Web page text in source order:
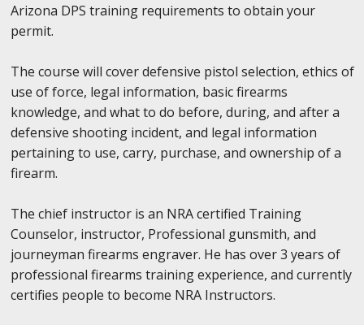
Arizona DPS training requirements to obtain your
permit.
The course will cover defensive pistol selection, ethics of
use of force, legal information, basic firearms
knowledge, and what to do before, during, and after a
defensive shooting incident, and legal information
pertaining to use, carry, purchase, and ownership of a
firearm.
The chief instructor is an NRA certified Training
Counselor, instructor, Professional gunsmith, and
journeyman firearms engraver. He has over 3 years of
professional firearms training experience, and currently
certifies people to become NRA Instructors.